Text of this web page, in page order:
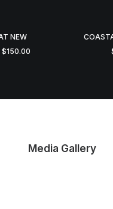
NEW
Original
price
$150.00Current
Media Gallery